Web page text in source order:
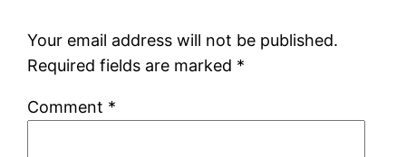
Your email address will not be published.
Required fields are marked *
Comment *